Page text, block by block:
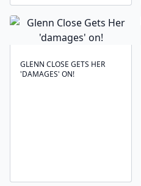
GLENN CLOSE GETS HER
'DAMAGES' ON!